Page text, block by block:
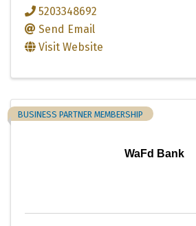
5203348692
Send Email
Visit Website
WaFd Bank
BUSINESS PARTNER MEMBERSHIP